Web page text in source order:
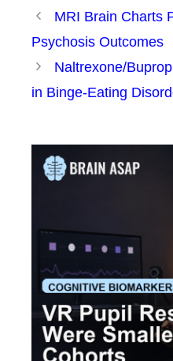
MRI Brain Charts
Psychosis Outcomes
Naltrexone/
in Binge-Eating